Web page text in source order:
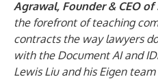
Agrawal, Founder & CEO of
the forefront of teaching
contracts the way lawyers
with the Document AI and
Lewis Liu and his Eigen